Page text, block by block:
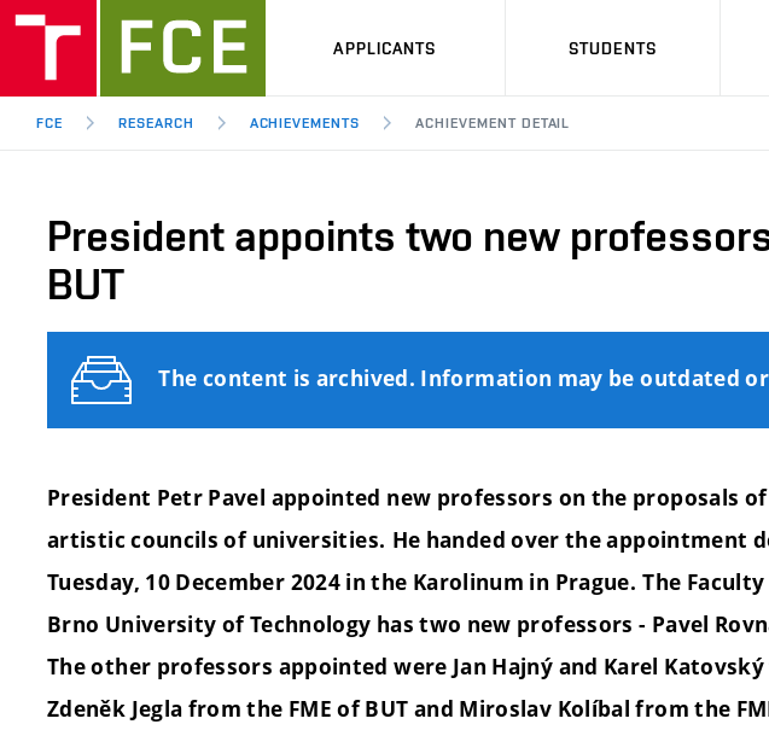
APPLICANTS STUDENTS
FCE RESEARCH ACHIEVEMENTS ACHIEVEMENT DETAIL
President appoints two new
BUT
The content is archived. Information may be outdated
President Petr Pavel appointed new professors on the proposals
artistic councils of universities. He handed over the appointment
Tuesday, 10 December 2024 in the Karolinum in Prague. The
Brno University of Technology has two new professors - Pavel
The other professors appointed were Jan Hajný and Karel Katovský
Zdeněk Jegla from the FME of BUT and Miroslav Kolíbal from the